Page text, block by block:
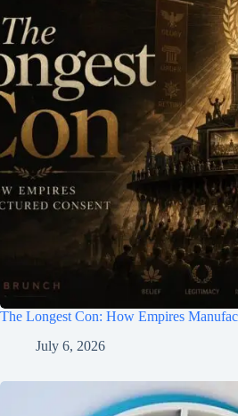
The Longest Con: How Empires
July 6, 2026